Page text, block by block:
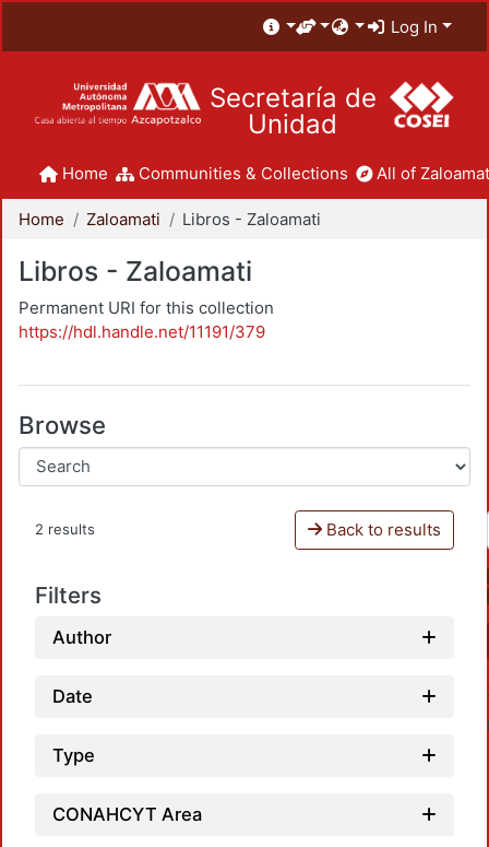
Log In
Secretaría de
Unidad
Home Communities & Collections All of
Home Zaloamati Libros - Zaloamati
Libros - Zaloamati
Permanent URI for this collection
https://hdl.handle.net/11191/379
Browse
2 results Back to results
Filters
Author
Date
Type
CONAHCYT Area